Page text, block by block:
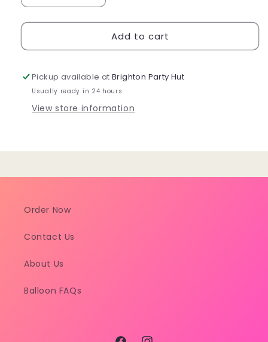
quantity
for
Rectangular
Table
Cover
quantity
for
Rectangular
Table
Cover
Add to cart
Pickup available atBrighton Party Hut
Usually ready in 24 hours
View store information
Order Now
Contact Us
About Us
Balloon FAQs